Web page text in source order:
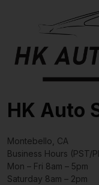
HK Auto
Montebello, CA
Business Hours (PST/
Mon – Fri 8am – 5pm
Saturday 8am – 2pm